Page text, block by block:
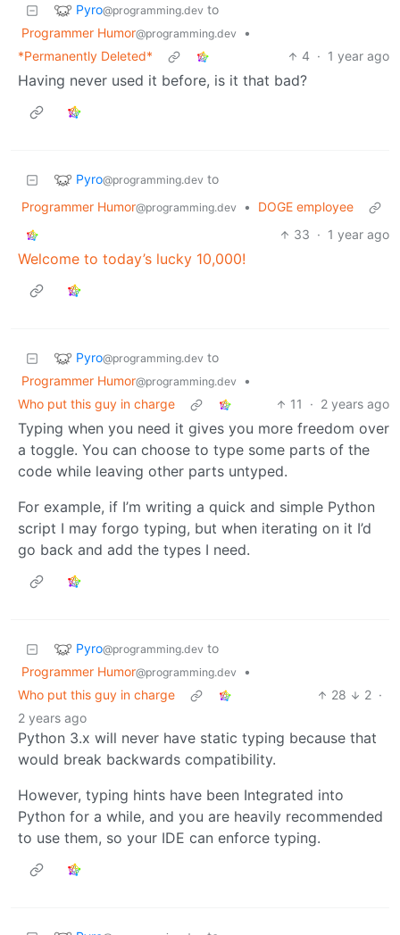
Pyro@programming.dev to
Programmer Humor@programming.dev
•
*Permanently Deleted*
4 · 1 year ago
Having never used it before, is it that bad?
Pyro@programming.dev to
Programmer Humor@programming.dev •
DOGE employee
33 · 1 year ago
Welcome to today’s lucky 10,000!
Pyro@programming.dev to
Programmer Humor@programming.dev
•
Who put this guy in charge
11 · 2 years ago
Typing when you need it gives you more freedom over
a toggle. You can choose to type some parts of the
code while leaving other parts untyped.
For example, if I’m writing a quick and simple Python
script I may forgo typing, but when iterating on it I’d
go back and add the types I need.
Pyro@programming.dev to
Programmer Humor@programming.dev
•
Who put this guy in charge
28 2 ·
2 years ago
Python 3.x will never have static typing because that
would break backwards compatibility.
However, typing hints have been Integrated into
Python for a while, and you are heavily recommended
to use them, so your IDE can enforce typing.